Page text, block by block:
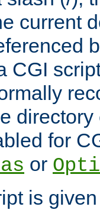
current
CGI
for
or
is